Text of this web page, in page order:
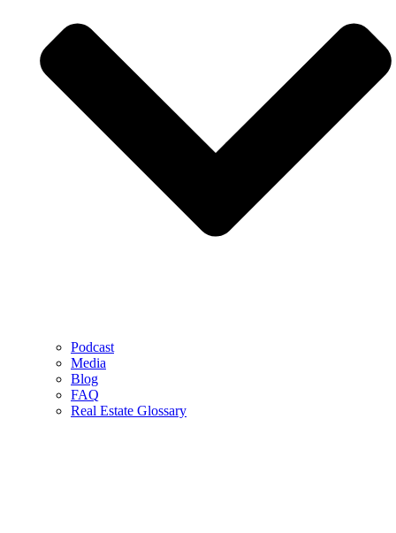
Podcast
Media
Blog
FAQ
Real Estate Glossary